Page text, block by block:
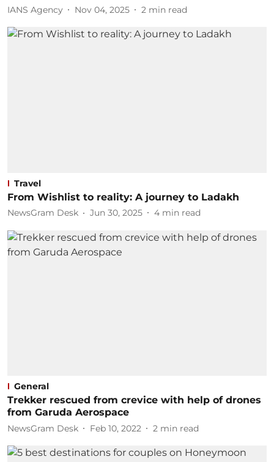
IANS Agency Nov 04, 2025 2 min read
Travel
From Wishlist to reality: A journey to Ladakh
NewsGram Desk Jun 30, 2025 4 min read
General
Trekker rescued from crevice with help of drones
from Garuda Aerospace
NewsGram Desk Feb 10, 2022 2 min read